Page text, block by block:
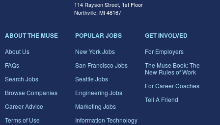
114 Rayson Street, 1st Floor
Northville, MI 48167
ABOUT THE MUSE
About Us
FAQs
Search Jobs
Browse Companies
Career Advice
Terms of Use
POPULAR JOBS
New York Jobs
San Francisco Jobs
Seattle Jobs
Engineering Jobs
Marketing Jobs
Information Technology
GET INVOLVED
For Employers
The Muse Book: The
New Rules of Work
For Career Coaches
Tell A Friend